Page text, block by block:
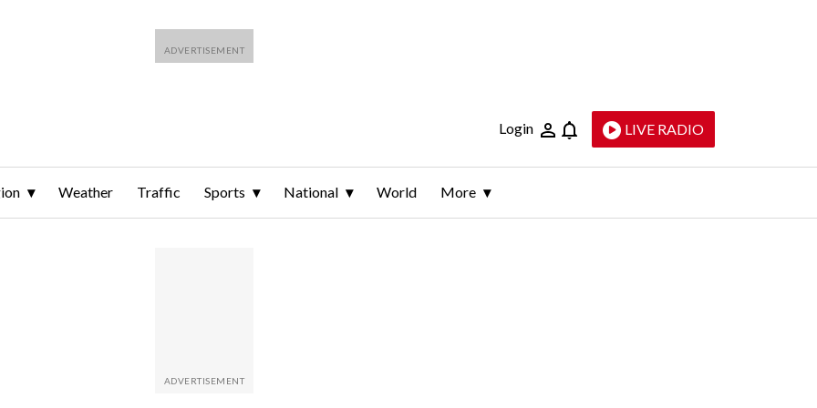
Login LIVE RADIO
Weather Traffic Sports National World More